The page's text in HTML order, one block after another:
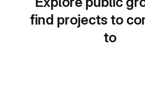
find projects to
to